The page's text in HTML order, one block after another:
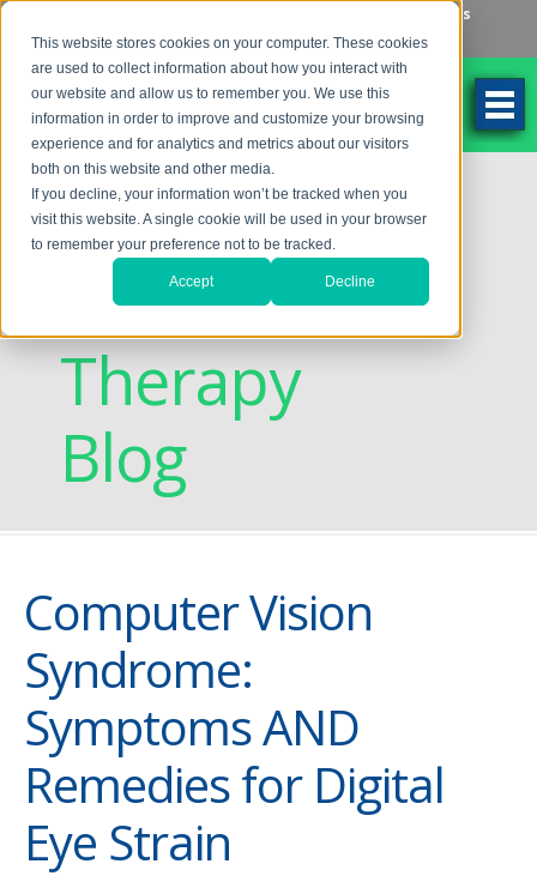
This website stores cookies on your computer. These cookies
are used to collect information about how you interact with
our website and allow us to remember you. We use this
information in order to improve and customize your browsing
experience and for analytics and metrics about our visitors
both on this website and other media.
If you decline, your information won’t be tracked when you
visit this website. A single cookie will be used in your browser
to remember your preference not to be tracked.
Accept Decline
Locations
262-784-9201
Discovering
Vision
Therapy
Blog
Computer Vision
Syndrome:
Symptoms AND
Remedies for Digital
Eye Strain